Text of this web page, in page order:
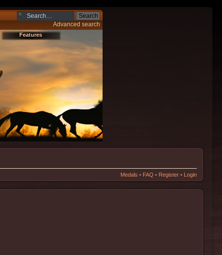
Advanced search
Features
Medals • FAQ • Register • Login